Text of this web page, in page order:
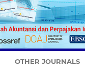
OTHER JOURNALS